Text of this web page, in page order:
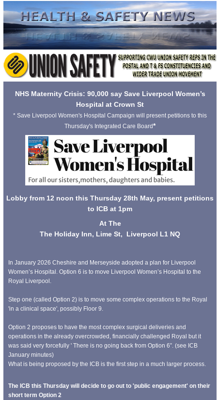
NHS Maternity Crisis: 90,000 say Save Liverpool Women’s
Hospital at Crown St
* Save Liverpool Women's Hospital Campaign will present petitions to this
Thursday's Integrated Care Board*
Lobby from 12 noon this Thursday 28th May, present petitions
to ICB at 1pm
At The
The Holiday Inn, Lime St, Liverpool L1 NQ
In January 2026 Cheshire and Merseyside adopted a plan for Liverpool
Women’s Hospital. Option 6 is to move Liverpool Women’s Hospital to the
Royal Liverpool.
Step one (called Option 2) is to move some complex operations to the Royal
'in a clinical space', possibly Floor 9.
Option 2 proposes to have the most complex surgical deliveries and
operations in the already overcrowded, financially challenged Royal but it
was said very forcefully ' There is no going back from Option 6”. (see ICB
January minutes)
What is being proposed by the ICB is the first step in a much larger process.
The ICB this Thursday will decide to go out to 'public engagement' on their
short term Option 2